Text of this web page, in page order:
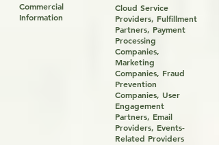
Commercial
Information
Cloud Service
Providers, Fulfillment
Partners, Payment
Processing
Companies,
Marketing
Companies, Fraud
Prevention
Companies, User
Engagement
Partners, Email
Providers, Events-
Related Providers